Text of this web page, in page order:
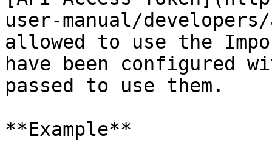
user-manual/
allowed to use the
have been configured
passed to use them.
**Example**